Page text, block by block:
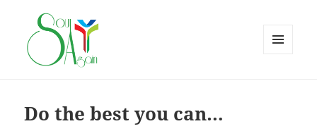
Do the best you can…